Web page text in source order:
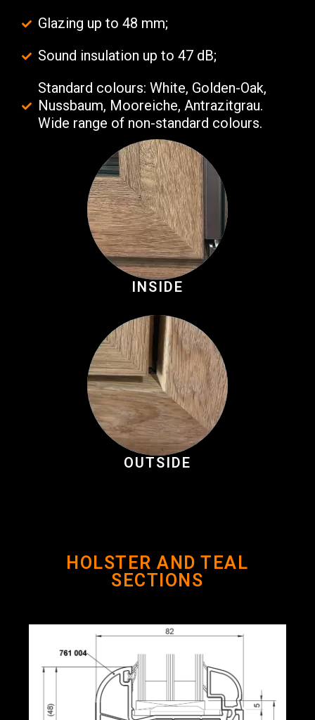
Glazing up to 48 mm;
Sound insulation up to 47 dB;
Standard colours: White, Golden-Oak,
Nussbaum, Mooreiche, Antrazitgrau.
Wide range of non-standard colours.
INSIDE
OUTSIDE
HOLSTER AND TEAL
SECTIONS